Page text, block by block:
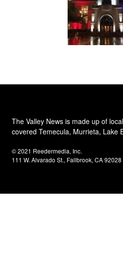
The Valley News is made up of
covered Temecula, Murrieta, Lake
© 2021 Reedermedia, Inc.
111 W. Alvarado St., Fallbrook, CA